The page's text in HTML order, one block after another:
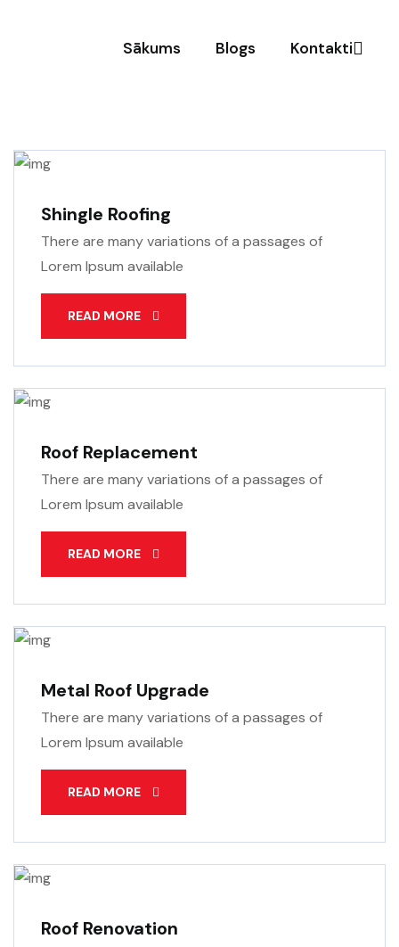
Sākums Blogs Kontakti
Shingle Roofing
There are many variations of a passages of
Lorem Ipsum available
READ MORE
Roof Replacement
There are many variations of a passages of
Lorem Ipsum available
READ MORE
Metal Roof Upgrade
There are many variations of a passages of
Lorem Ipsum available
READ MORE
Roof Renovation